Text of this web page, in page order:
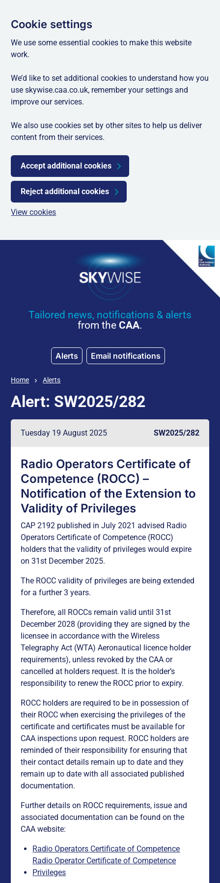
Cookie settings
We use some essential cookies to make this website
work.
We’d like to set additional cookies to understand how you
use skywise.caa.co.uk, remember your settings and
improve our services.
We also use cookies set by other sites to help us deliver
content from their services.
Accept additional cookies
Reject additional cookies
View cookies
Tailored news, notifications & alerts
from the CAA.
Alerts Email notifications
Home Alerts
Alert: SW2025/282
Tuesday 19 August 2025 SW2025/282
Radio Operators Certificate of
Competence (ROCC) –
Notification of the Extension to
Validity of Privileges
CAP 2192 published in July 2021 advised Radio
Operators Certificate of Competence (ROCC)
holders that the validity of privileges would expire
on 31st December 2025.
The ROCC validity of privileges are being extended
for a further 3 years.
Therefore, all ROCCs remain valid until 31st
December 2028 (providing they are signed by the
licensee in accordance with the Wireless
Telegraphy Act (WTA) Aeronautical licence holder
requirements), unless revoked by the CAA or
cancelled at holders request. It is the holder’s
responsibility to renew the ROCC prior to expiry.
ROCC holders are required to be in possession of
their ROCC when exercising the privileges of the
certificate and certificates must be available for
CAA inspections upon request. ROCC holders are
reminded of their responsibility for ensuring that
their contact details remain up to date and they
remain up to date with all associated published
documentation.
Further details on ROCC requirements, issue and
associated documentation can be found on the
CAA website:
Radio Operators Certificate of Competence
Radio Operator Certificate of Competence
Privileges